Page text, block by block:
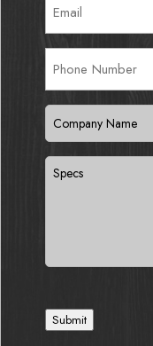
Phone
Number
Company
Name(Required)
Specs
Submit